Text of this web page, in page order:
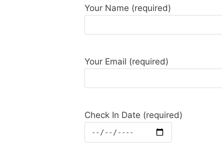
Your Name (required)
Your Email (required)
Check In Date (required)